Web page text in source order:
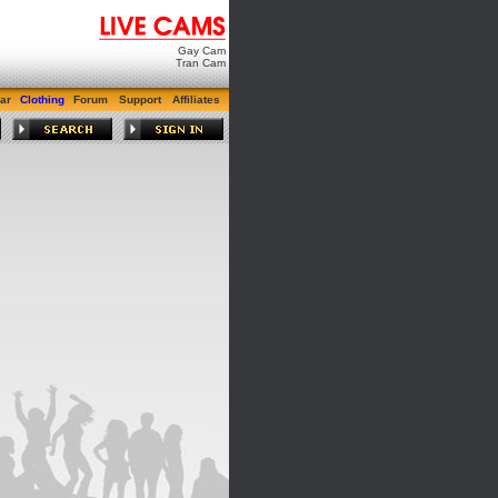
Gay Cam
Tran Cam
Clothing Forum Support Affiliates